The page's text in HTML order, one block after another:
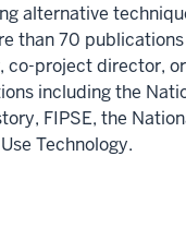
alternative
than 70
co-project director,
including the
FIPSE, the
Technology.